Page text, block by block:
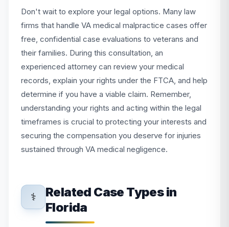
Don't wait to explore your legal options. Many law
firms that handle VA medical malpractice cases offer
free, confidential case evaluations to veterans and
their families. During this consultation, an
experienced attorney can review your medical
records, explain your rights under the FTCA, and help
determine if you have a viable claim. Remember,
understanding your rights and acting within the legal
timeframes is crucial to protecting your interests and
securing the compensation you deserve for injuries
sustained through VA medical negligence.
⚕️
Related Case Types in
Florida